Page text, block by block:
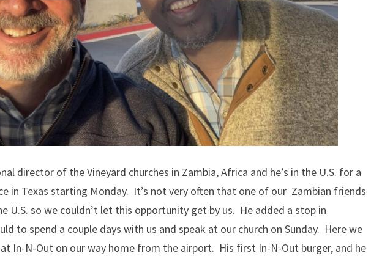
director of the Vineyard churches in Zambia, Africa and he’s in the U.S. for a
in Texas starting Monday. It’s not very often that one of our Zambian friends
U.S. so we couldn’t let this opportunity get by us. He added a stop in
to spend a couple days with us and speak at our church on Sunday. Here we
In-N-Out on our way home from the airport. His first In-N-Out burger, and he